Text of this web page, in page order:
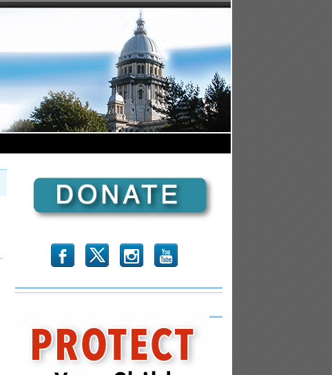
b x r